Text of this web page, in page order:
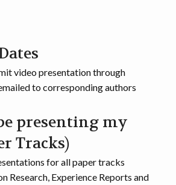
video presentation through
to corresponding authors
presenting my
Tracks)
for all paper tracks
Research, Experience Reports and